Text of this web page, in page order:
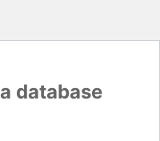
database